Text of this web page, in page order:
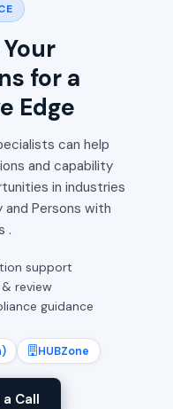
HUBZone
Call
for a
Edge
can help
and capability
in industries
and Persons with
.
support
review
guidance